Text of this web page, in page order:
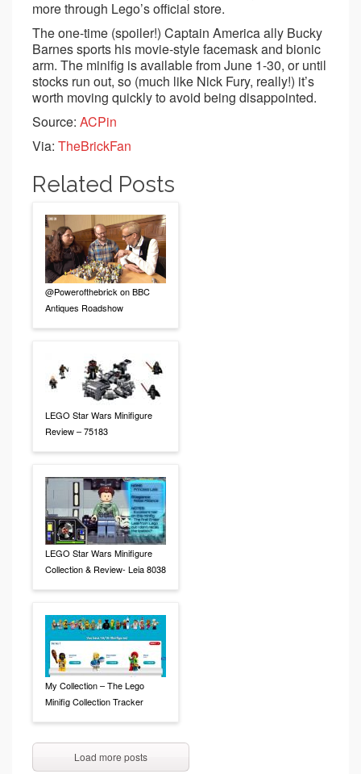
more through Lego’s official store.
The one-time (spoiler!) Captain America ally Bucky
Barnes sports his movie-style facemask and bionic
arm. The minifig is available from June 1-30, or until
stocks run out, so (much like Nick Fury, really!) it’s
worth moving quickly to avoid being disappointed.
Source: ACPin
Via: TheBrickFan
Related Posts
@Powerofthebrick on BBC
Antiques Roadshow
LEGO Star Wars Minifigure
Review – 75183
LEGO Star Wars Minifigure
Collection & Review- Leia 8038
My Collection – The Lego
Minifig Collection Tracker
Load more posts